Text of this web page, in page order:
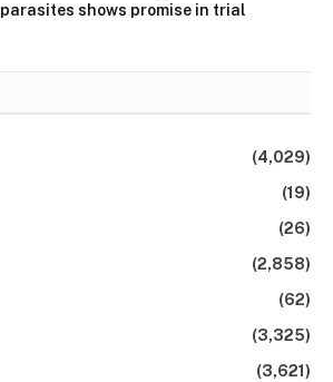
parasites shows promise in trial
(4,029)
(19)
(26)
(2,858)
(62)
(3,325)
(3,621)